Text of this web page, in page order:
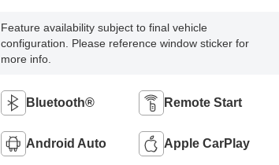
Feature availability subject to final vehicle
configuration. Please reference window sticker for
more info.
Bluetooth® Remote Start
Android Auto Apple CarPlay